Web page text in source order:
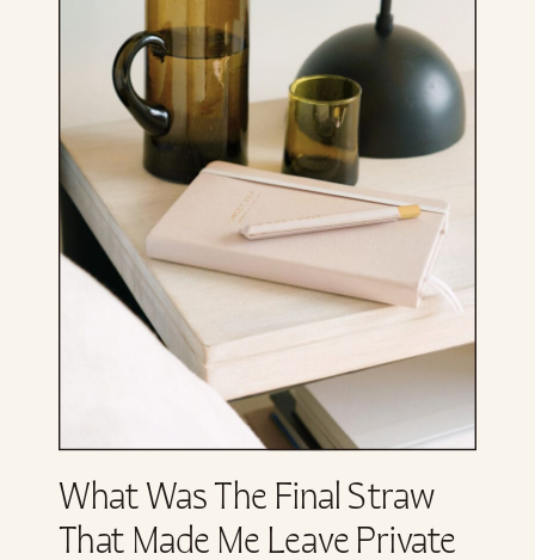
What Was The Final Straw
That Made Me Leave Private